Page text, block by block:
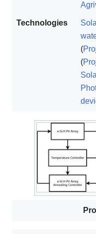
Technologies
(
(